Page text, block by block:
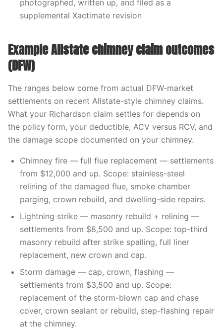
photographed, written up, and filed as a
supplemental Xactimate revision
Example Allstate chimney claim outcomes
(DFW)
The ranges below come from actual DFW-market
settlements on recent Allstate-style chimney claims.
What your Richardson claim settles for depends on
the policy form, your deductible, ACV versus RCV, and
the damage scope documented on your chimney.
Chimney fire — full flue replacement — settlements
from $12,000 and up. Scope: stainless-steel
relining of the damaged flue, smoke chamber
parging, crown rebuild, and dwelling-side repairs.
Lightning strike — masonry rebuild + relining —
settlements from $8,500 and up. Scope: top-third
masonry rebuild after strike spalling, full liner
replacement, new crown and cap.
Storm damage — cap, crown, flashing —
settlements from $3,500 and up. Scope:
replacement of the storm-blown cap and chase
cover, crown sealant or rebuild, step-flashing repair
at the chimney.